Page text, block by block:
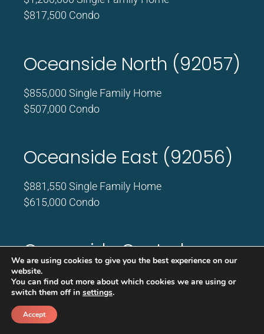
$817,500 Condo
Oceanside North (92057)
$855,000 Single Family Home
$507,000 Condo
Oceanside East (92056)
$881,550 Single Family Home
$615,000 Condo
Oceanside Central
(92058)
$812,500 Single Family Home
$540,000 Condo
We are using cookies to give you the best experience on our
website.
You can find out more about which cookies we are using or
switch them off in settings.
Accept